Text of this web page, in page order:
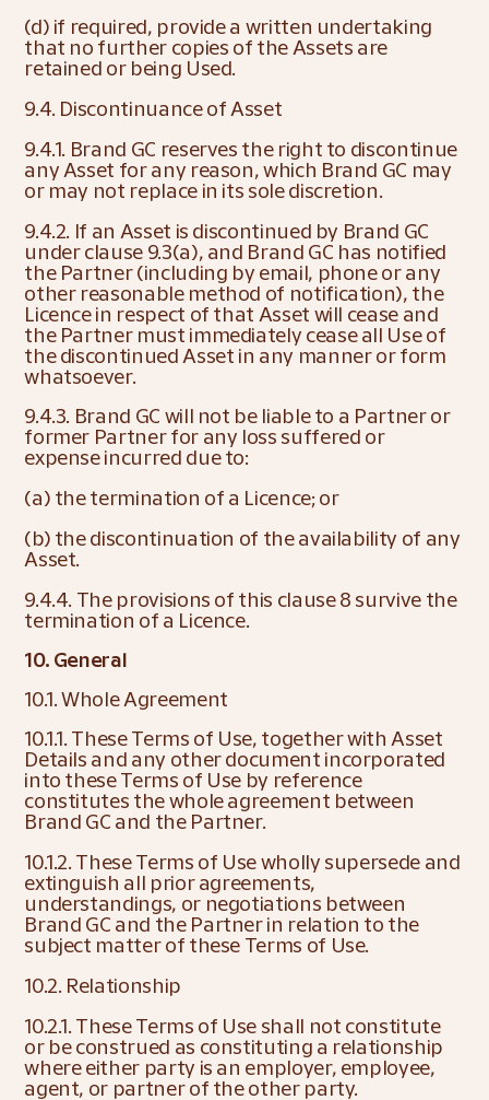
(d) if required, provide a written undertaking
that no further copies of the Assets are
retained or being Used.
9.4. Discontinuance of Asset
9.4.1. Brand GC reserves the right to discontinue
any Asset for any reason, which Brand GC may
or may not replace in its sole discretion.
9.4.2. If an Asset is discontinued by Brand GC
under clause 9.3(a), and Brand GC has notified
the Partner (including by email, phone or any
other reasonable method of notification), the
Licence in respect of that Asset will cease and
the Partner must immediately cease all Use of
the discontinued Asset in any manner or form
whatsoever.
9.4.3. Brand GC will not be liable to a Partner or
former Partner for any loss suffered or
expense incurred due to:
(a) the termination of a Licence; or
(b) the discontinuation of the availability of any
Asset.
9.4.4. The provisions of this clause 8 survive the
termination of a Licence.
10. General
10.1. Whole Agreement
10.1.1. These Terms of Use, together with Asset
Details and any other document incorporated
into these Terms of Use by reference
constitutes the whole agreement between
Brand GC and the Partner.
10.1.2. These Terms of Use wholly supersede and
extinguish all prior agreements,
understandings, or negotiations between
Brand GC and the Partner in relation to the
subject matter of these Terms of Use.
10.2. Relationship
10.2.1. These Terms of Use shall not constitute
or be construed as constituting a relationship
where either party is an employer, employee,
agent, or partner of the other party.